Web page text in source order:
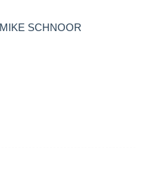
MIKE SCHNOOR